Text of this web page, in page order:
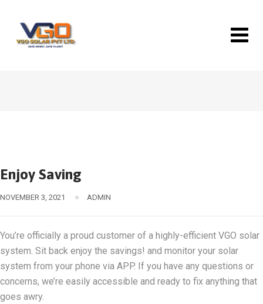
content
Enjoy Saving
NOVEMBER 3, 2021 ADMIN
You’re officially a proud customer of a highly-efficient VGO solar
system. Sit back enjoy the savings! and monitor your solar
system from your phone via APP. If you have any questions or
concerns, we’re easily accessible and ready to fix anything that
goes awry.